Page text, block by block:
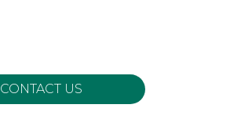
CONTACT US